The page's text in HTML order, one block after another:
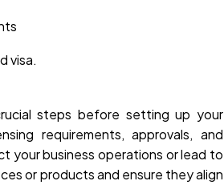
visa.
steps before setting up your
requirements, approvals, and
your business operations or lead to
or products and ensure they align